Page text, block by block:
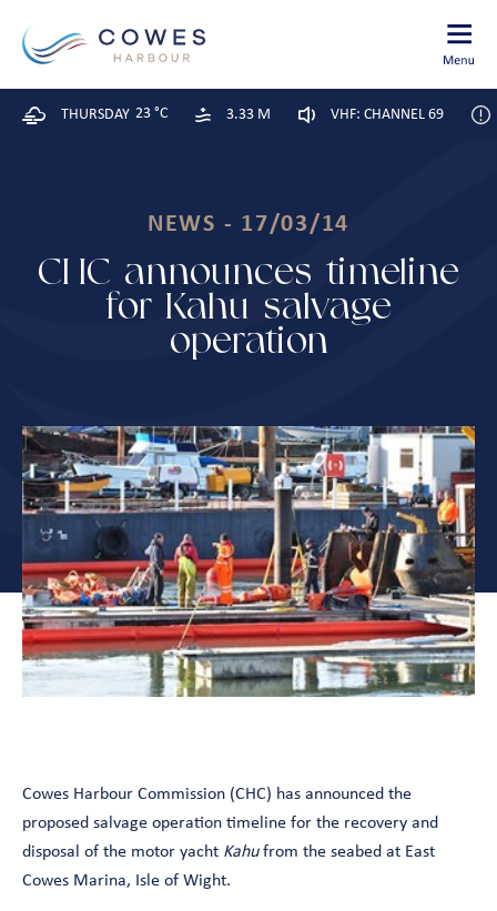
THURSDAY 23 °C 3.33 M VHF: CHANNEL 69
NEWS - 17/03/14
CHC announces timeline
for Kahu salvage
operation
Cowes Harbour Commission (CHC) has announced the
proposed salvage operation timeline for the recovery and
disposal of the motor yacht Kahufrom the seabed at East
Cowes Marina, Isle of Wight.